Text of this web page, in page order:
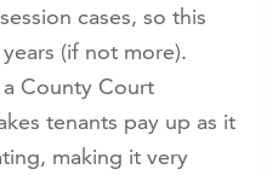
cases, so this
(if not more).
County Court
tenants pay up as it
making it very